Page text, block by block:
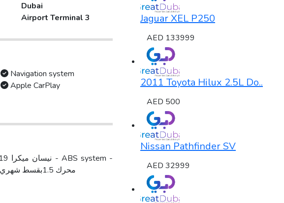
Dubai
Airport Terminal 3
Navigation system
Apple CarPlay
محرك 1.5بقسط شهري 430 درهم فقطاقساط عن طريق البنك بدون دفعه اولىالموقع :سوق الحراج - معرض سماء السعاده - معرض رقم 35
Jaguar XEL P250
AED 133999
2011 Toyota Hilux 2.5L Do..
AED 500
Nissan Pathfinder SV
AED 32999